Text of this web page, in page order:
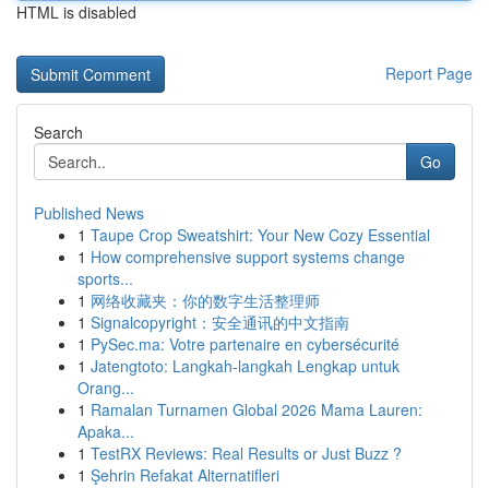
HTML is disabled
Report Page
Search
Go
Published News
1 Taupe Crop Sweatshirt: Your New Cozy Essential
1 How comprehensive support systems change
sports...
1 网络收藏夹：你的数字生活整理师
1 Signalcopyright：安全通讯的中文指南
1 PySec.ma: Votre partenaire en cybersécurité
1 Jatengtoto: Langkah-langkah Lengkap untuk
Orang...
1 Ramalan Turnamen Global 2026 Mama Lauren:
Apaka...
1 TestRX Reviews: Real Results or Just Buzz ?
1 Şehrin Refakat Alternatifleri